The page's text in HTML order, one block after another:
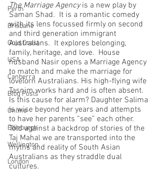
Perth
Brisbane
Gold Coast
USA
Canberra
Blog Posts
Online
Edinburgh
Wellington
London
The Marriage Agency is a new play by
Saman Shad.  It is a romantic comedy
with its lens focussed firmly on second
and third generation immigrant
Australians.  It explores belonging,
family, heritage, and love.  House
husband Nasir opens a Marriage Agency
to match and make the marriage for
lovelorn Australians. His high-flying wife
Tasnim works hard and is often absent.
Is this cause for alarm? Daughter Salima
is wise beyond her years and attempts
to have her parents “see” each other.
Told against a backdrop of stories of the
Taj Mahal we are transported into the
myths and reality of South Asian
Australians as they straddle dual
cultures.